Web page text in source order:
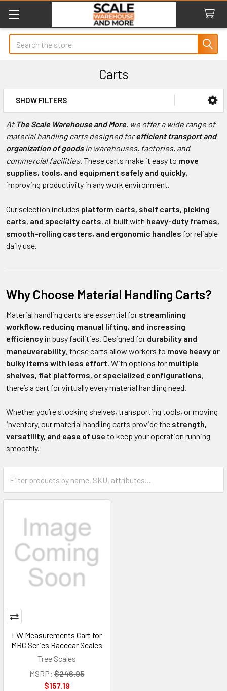
Search
Carts
Sidebar
SHOW FILTERS
At The Scale Warehouse and More, we offer a wide range of
material handling carts designed forefficient transport and
organization of goodsin warehouses, factories, and
commercial facilities.These carts make it easy to move
supplies, tools, and equipment safely and quickly,
improving productivity in any work environment.
Our selection includes platform carts, shelf carts, picking
carts, and specialty carts, all built with heavy-duty frames,
smooth-rolling casters, and ergonomic handles for reliable
daily use.
Why Choose Material Handling Carts?
Material handling carts are essential for streamlining
workflow, reducing manual lifting, and increasing
efficiency in busy facilities. Designed for durability and
maneuverability, these carts allow workers to move heavy or
bulky items with less effort. With options for multiple
shelves, flat platforms, or specialized configurations,
there’s a cart for virtually every material handling need.
Whether you’re stocking shelves, transporting tools, or moving
inventory, our material handling carts provide the strength,
versatility, and ease of use to keep your operation running
smoothly.
LW Measurements Cart for
MRC Series Racecar Scales
Tree Scales
MSRP: $246.95
$157.19